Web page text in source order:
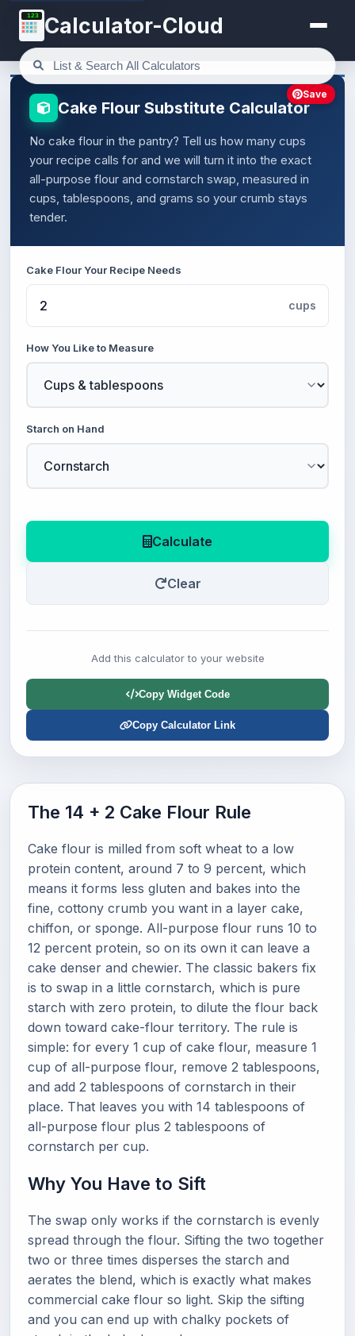
123 Calculator-Cloud
Cake Flour Substitute Calculator
No cake flour in the pantry? Tell us how many cups
your recipe calls for and we will turn it into the exact
all-purpose flour and cornstarch swap, measured in
cups, tablespoons, and grams so your crumb stays
tender.
Cake Flour Your Recipe Needs
cups
How You Like to Measure
Starch on Hand
Calculate
Clear
Add this calculator to your website
Copy Widget Code
Copy Calculator Link
Save
The 14 + 2 Cake Flour Rule
Cake flour is milled from soft wheat to a low
protein content, around 7 to 9 percent, which
means it forms less gluten and bakes into the
fine, cottony crumb you want in a layer cake,
chiffon, or sponge. All-purpose flour runs 10 to
12 percent protein, so on its own it can leave a
cake denser and chewier. The classic bakers fix
is to swap in a little cornstarch, which is pure
starch with zero protein, to dilute the flour back
down toward cake-flour territory. The rule is
simple: for every 1 cup of cake flour, measure 1
cup of all-purpose flour, remove 2 tablespoons,
and add 2 tablespoons of cornstarch in their
place. That leaves you with 14 tablespoons of
all-purpose flour plus 2 tablespoons of
cornstarch per cup.
Why You Have to Sift
The swap only works if the cornstarch is evenly
spread through the flour. Sifting the two together
two or three times disperses the starch and
aerates the blend, which is exactly what makes
commercial cake flour so light. Skip the sifting
and you can end up with chalky pockets of